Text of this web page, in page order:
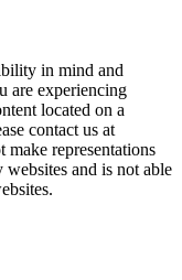
in mind and
are experiencing
located on a
contact us at
make representations
and is not able